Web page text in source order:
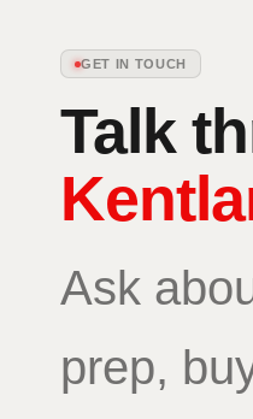
GET IN TOUCH
Talk
Ask
prep,